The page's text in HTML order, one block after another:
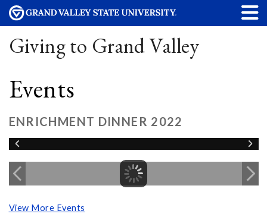
Giving to Grand Valley
Events
ENRICHMENT DINNER 2022
View More Events